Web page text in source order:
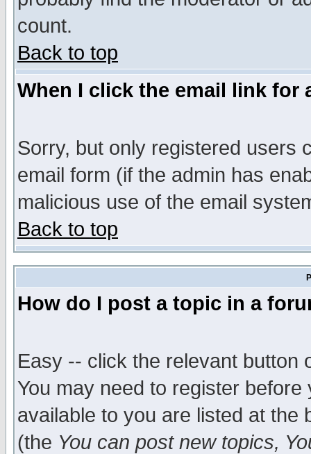
count.
Back to top
When I click the email link for
Sorry, but only registered users
email form (if the admin has
malicious use of the email
Back to top
How do I post a topic in a
Easy -- click the relevant button
You may need to register
available to you are listed at the
(the You can post new topics,